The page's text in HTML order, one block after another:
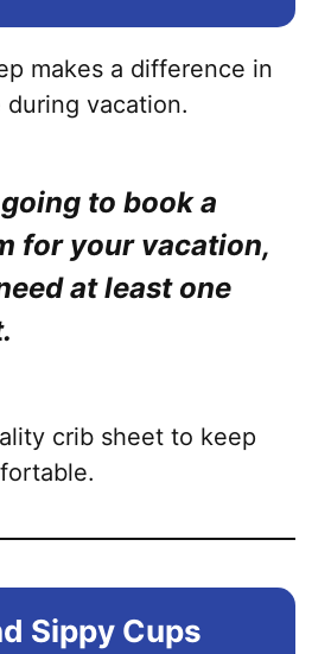
makes a difference in
during vacation.
to book a
for your vacation,
at least one
crib sheet to keep
Sippy Cups